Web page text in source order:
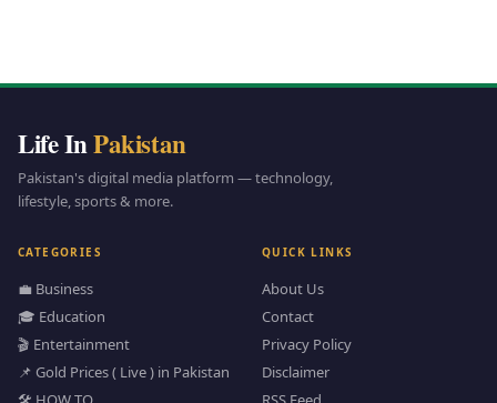
Life InPakistan
Pakistan's digital media platform — technology,
lifestyle, sports & more.
CATEGORIES
💼 Business
🎓 Education
🎬 Entertainment
📌 Gold Prices ( Live ) in Pakistan
QUICK LINKS
About Us
Contact
Privacy Policy
Disclaimer